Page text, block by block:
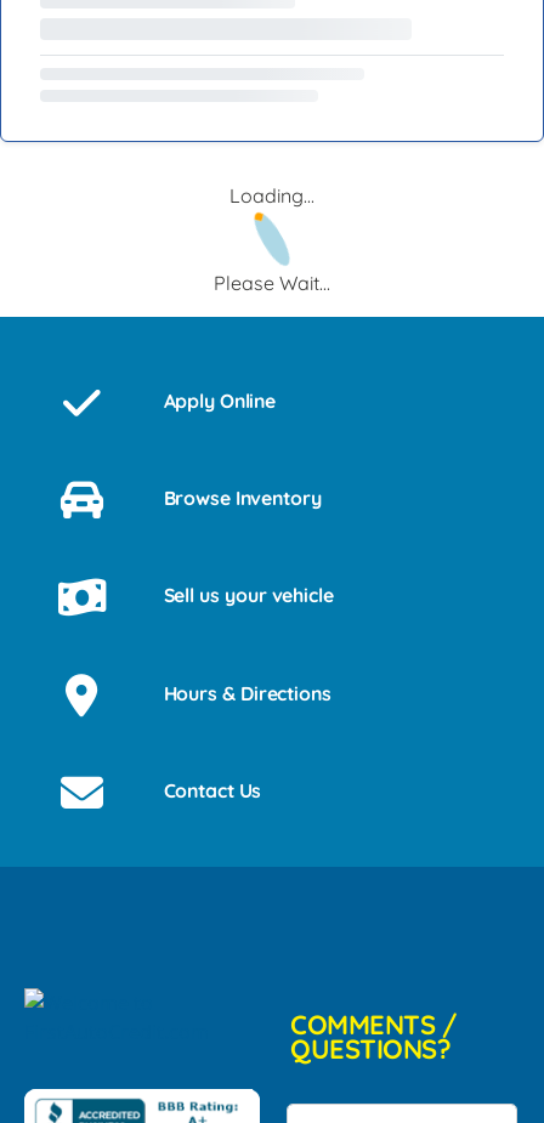
Loading...
Please Wait...
Apply Online
Browse Inventory
Sell us your vehicle
Hours & Directions
Contact Us
COMMENTS /
QUESTIONS?